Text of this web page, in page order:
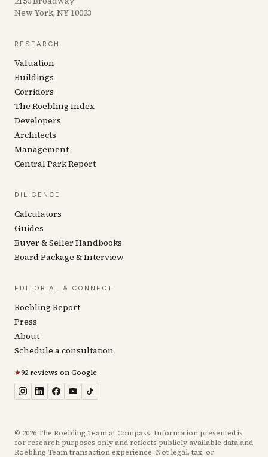
New York, NY 10023
RESEARCH
Valuation
Buildings
Corridors
The Roebling Index
Developers
Architects
Management
Central Park Report
DILIGENCE
Calculators
Guides
Buyer & Seller Handbooks
Board Package & Interview
EDITORIAL & CONNECT
Roebling Report
Press
About
Schedule a consultation
★92 reviews on Google
© 2026The Roebling Team at Compass. Information presented is
for research purposes only and reflects publicly available data and
Roebling Team transaction experience. Not legal, tax, or